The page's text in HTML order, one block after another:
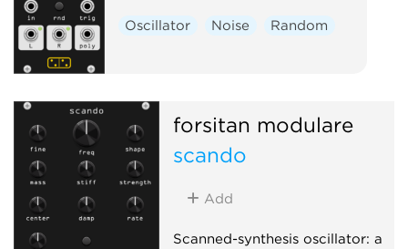
Oscillator Noise Random
forsitan modulare
scando
Add
Scanned-synthesis oscillator: a